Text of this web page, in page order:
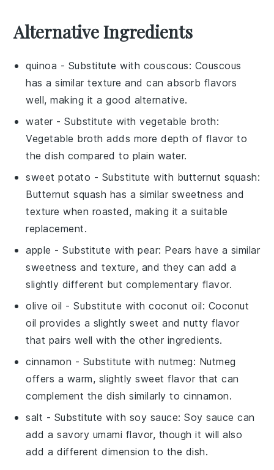
Alternative Ingredients
quinoa - Substitute with couscous: Couscous
has a similar texture and can absorb flavors
well, making it a good alternative.
water - Substitute withvegetable broth:
Vegetable broth adds more depth of flavor to
the dish compared to plain water.
sweet potato - Substitute with butternut squash:
Butternut squash has a similar sweetness and
texture when roasted, making it a suitable
replacement.
apple - Substitute withpear: Pears have a similar
sweetness and texture, and they can add a
slightly different but complementary flavor.
olive oil - Substitute withcoconut oil: Coconut
oil provides a slightly sweet and nutty flavor
that pairs well with the other ingredients.
cinnamon - Substitute with nutmeg: Nutmeg
offers a warm, slightly sweet flavor that can
complement the dish similarly to cinnamon.
salt - Substitute with soy sauce: Soy sauce can
add a savory umami flavor, though it will also
add a different dimension to the dish.